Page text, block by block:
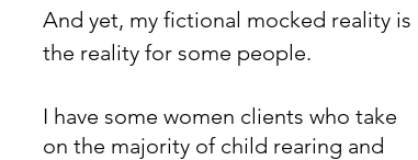
And yet, my fictional mocked reality is
the reality for some people.
I have some women clients who take
on the majority of child rearing and